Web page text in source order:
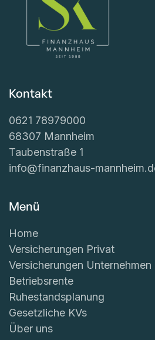
Kontakt
0621 78979000
68307 Mannheim
Taubenstraße 1
info@finanzhaus-
Menü
Home
Versicherungen Privat
Versicherungen Unternehmen
Betriebsrente
Ruhestandsplanung
Gesetzliche KVs
Über uns